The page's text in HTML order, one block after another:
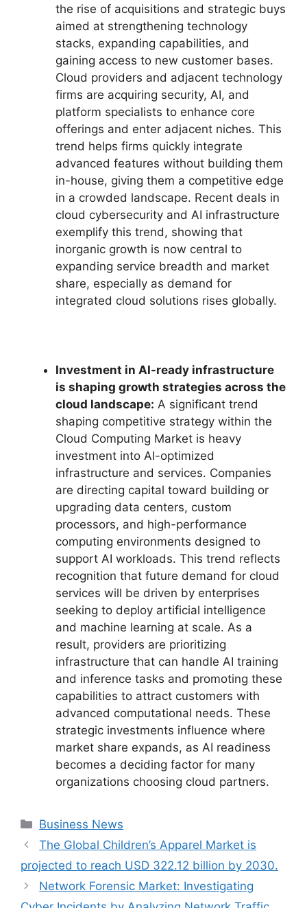
the rise of acquisitions and strategic buys
aimed at strengthening technology
stacks, expanding capabilities, and
gaining access to new customer bases.
Cloud providers and adjacent technology
firms are acquiring security, AI, and
platform specialists to enhance core
offerings and enter adjacent niches. This
trend helps firms quickly integrate
advanced features without building them
in-house, giving them a competitive edge
in a crowded landscape. Recent deals in
cloud cybersecurity and AI infrastructure
exemplify this trend, showing that
inorganic growth is now central to
expanding service breadth and market
share, especially as demand for
integrated cloud solutions rises globally.
Investment in AI-ready infrastructure
is shaping growth strategies across the
cloud landscape: A significant trend
shaping competitive strategy within the
Cloud Computing Market is heavy
investment into AI-optimized
infrastructure and services. Companies
are directing capital toward building or
upgrading data centers, custom
processors, and high-performance
computing environments designed to
support AI workloads. This trend reflects
recognition that future demand for cloud
services will be driven by enterprises
seeking to deploy artificial intelligence
and machine learning at scale. As a
result, providers are prioritizing
infrastructure that can handle AI training
and inference tasks and promoting these
capabilities to attract customers with
advanced computational needs. These
strategic investments influence where
market share expands, as AI readiness
becomes a deciding factor for many
organizations choosing cloud partners.
Categories
Business News
The Global Children’s Apparel Market is
projected to reach USD 322.12 billion by 2030.
Network Forensic Market: Investigating